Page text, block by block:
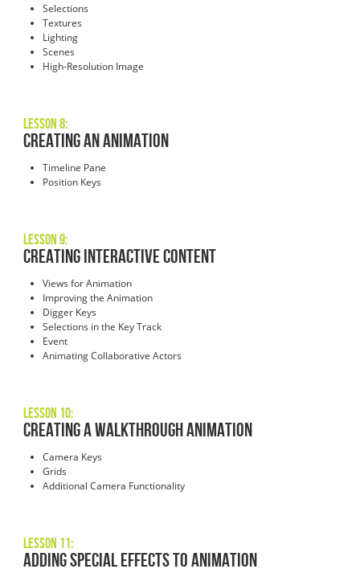
Selections
Textures
Lighting
Scenes
High-Resolution Image
Lesson 8:
Creating an Animation
Timeline Pane
Position Keys
Lesson 9:
Creating Interactive Content
Views for Animation
Improving the Animation
Digger Keys
Selections in the Key Track
Event
Animating Collaborative Actors
Lesson 10:
Creating a Walkthrough Animation
Camera Keys
Grids
Additional Camera Functionality
Lesson 11:
Adding Special Effects to Animation